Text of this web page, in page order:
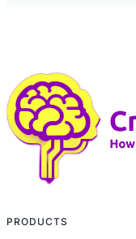
PRODUCTS